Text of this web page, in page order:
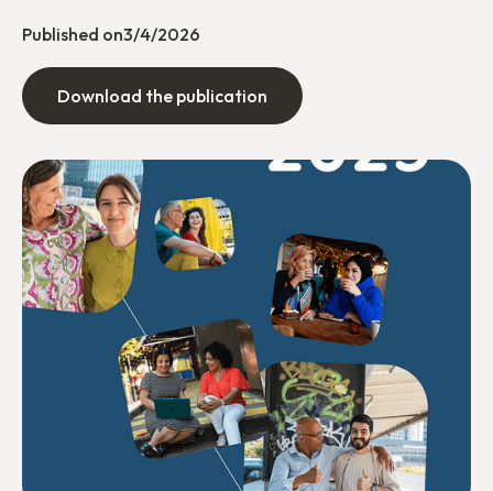
Published on3/4/2026
Download the publication